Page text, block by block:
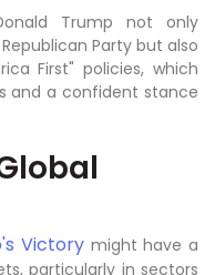
Trump not only
Party but also
First" policies, which
and a confident stance
Victorymight have a
particularly in sectors